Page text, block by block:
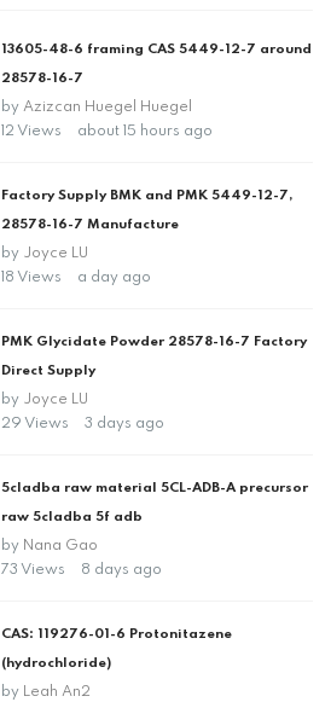
13605-48-6 framing CAS 5449-12-7 around
28578-16-7
by Azizcan Huegel Huegel
12 Views
about 15 hours ago
Factory Supply BMK and PMK 5449-12-7,
28578-16-7 Manufacture
by Joyce LU
18 Views
a day ago
PMK Glycidate Powder 28578-16-7 Factory
Direct Supply
by Joyce LU
29 Views
3 days ago
5cladba raw material 5CL-ADB-A precursor
raw 5cladba 5f adb
by Nana Gao
73 Views
8 days ago
CAS: 119276-01-6 Protonitazene
(hydrochloride)
by Leah An2